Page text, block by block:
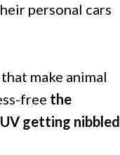
personal cars
make animal
free the
getting nibbled